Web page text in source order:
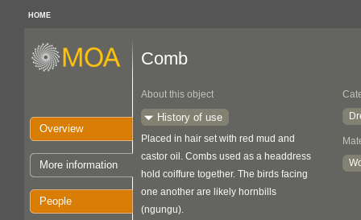
HOME
Overview
More information
People
Comb
About this object
History of use
Placed in hair set with red mud and
castor oil. Combs used as a headdress
hold coiffure together. The birds facing
one another are likely hornbills
(ngungu).